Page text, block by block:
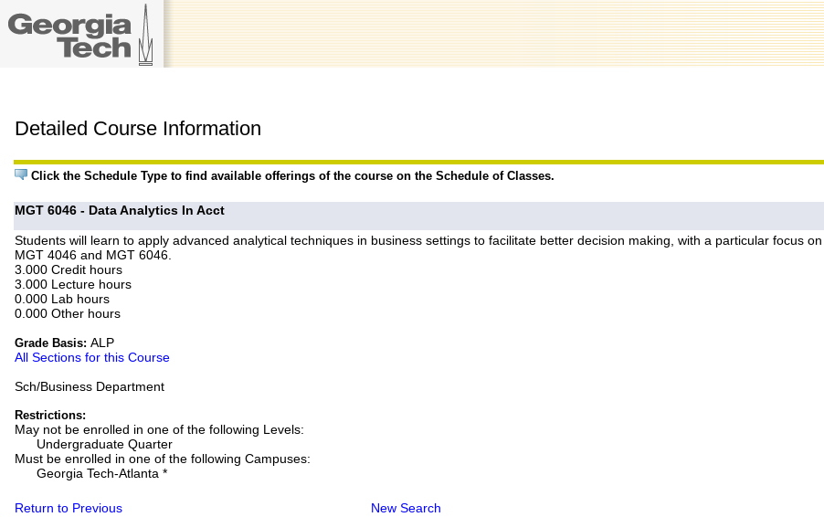
Detailed Course Information
Click the Schedule Type to find available offerings of the course on the Schedule of Classes.
MGT 6046 - Data Analytics In Acct
Students will learn to apply advanced analytical techniques in business settings to facilitate better decision making, with a particular focus
MGT 4046 and MGT 6046.
3.000 Credit hours
3.000 Lecture hours
0.000 Lab hours
0.000 Other hours
Grade Basis:ALP
All Sections for this Course
Sch/Business Department
Restrictions:
May not be enrolled in one of the following Levels:
Undergraduate Quarter
Must be enrolled in one of the following Campuses:
Georgia Tech-Atlanta *
Return to Previous
New Search